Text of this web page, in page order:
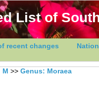
List of
recent changes
>> Genus: Moraea